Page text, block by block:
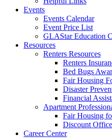
Events
Events Calendar
Event Price List
GLAStar Education
Resources
Renters Resources
Renters
Bed Bugs
Fair Housing
Disaster
Financial
Apartment
Fair Housing
Discount
Career Center